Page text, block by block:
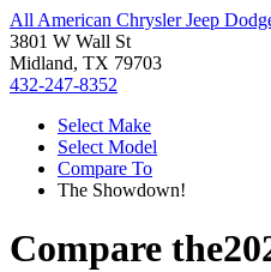
All American Chrysler Jeep
3801 W Wall St
Midland, TX 79703
432-247-8352
Select Make
Select Model
Compare To
The Showdown!
Compare the